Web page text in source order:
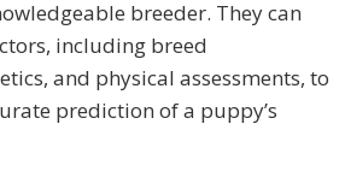
breeder. They can
including breed
and physical assessments, to
prediction of a puppy’s